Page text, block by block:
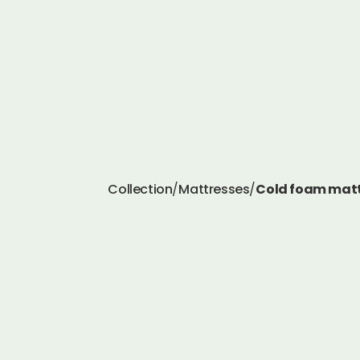
Collection/Mattresses/Cold foam